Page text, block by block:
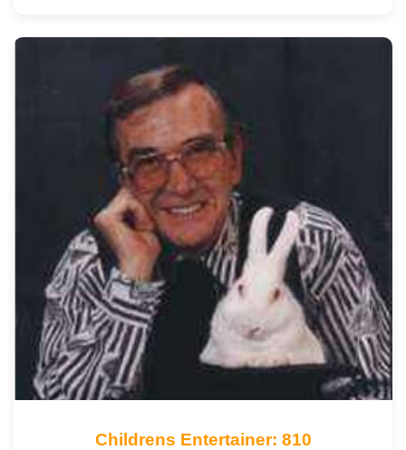
Childrens Entertainer: 810